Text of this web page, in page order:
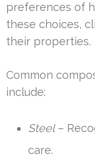
preferences of
these choices,
their properties.
Common
include:
Steel–
care.